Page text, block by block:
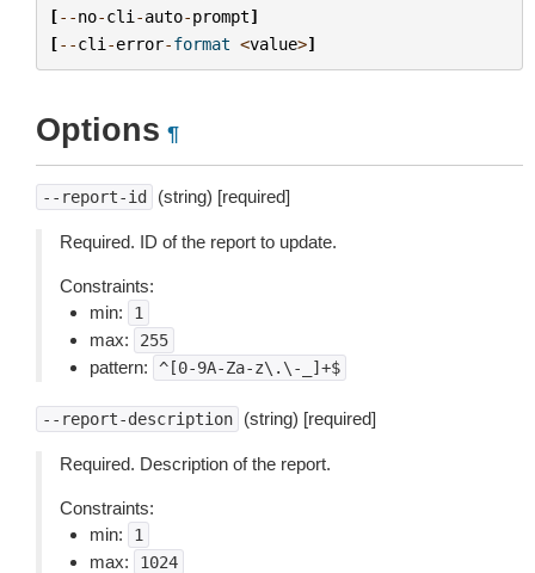
[--no-cli -auto-prompt]
[--cli -error-format <value>]
Options ¶
--report-id (string) [required]
Required. ID of the report to update.
Constraints:
min:
1
max: 255
pattern: ^[0-9A-Za-z\.\-_]+$
--report-description (string) [required]
Required. Description of the report.
Constraints:
min:
1
max: 1024